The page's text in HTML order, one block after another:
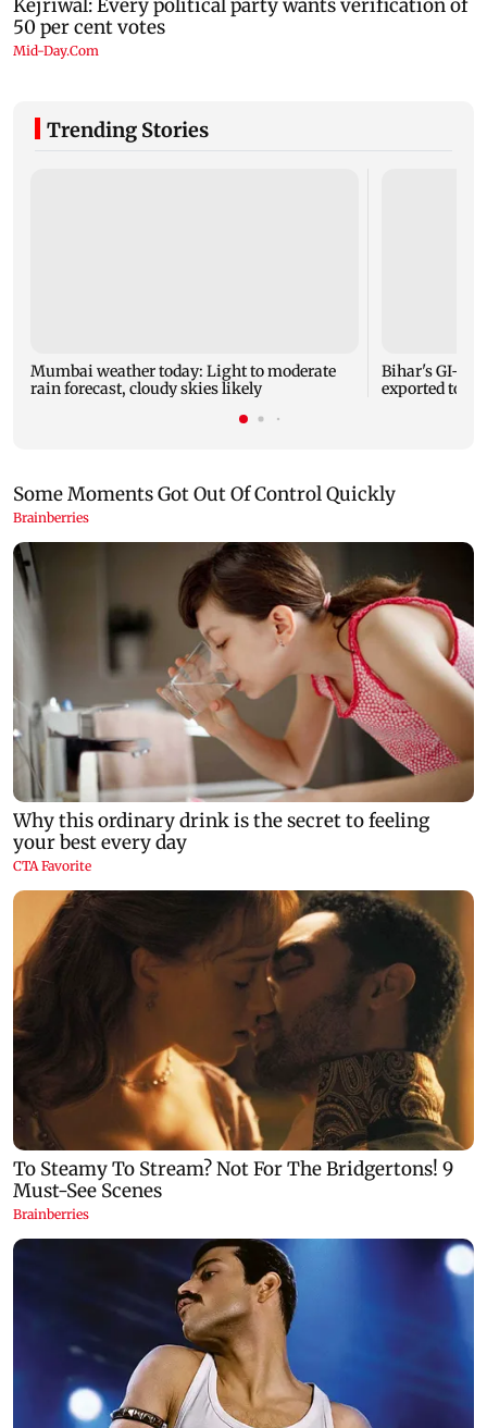
Trending Stories
Mumbai weather today: Light to moderate
rain forecast, cloudy skies likely
Bihar's GI-
exported to